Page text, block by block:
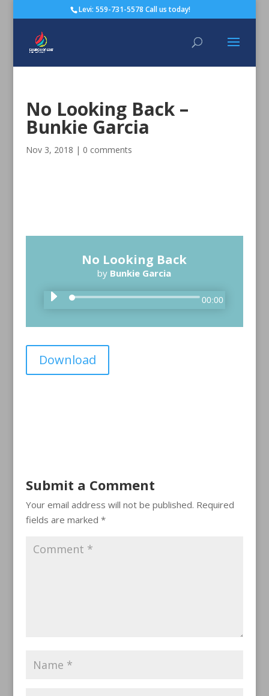
Levi: 559-731-5578 Call us today!
No Looking Back –
Bunkie Garcia
Nov 3, 2018 | 0 comments
No Looking Back
by Bunkie Garcia
A
d
00:00
Download
Submit a Comment
Your email address will not be published. Required
fields are marked *